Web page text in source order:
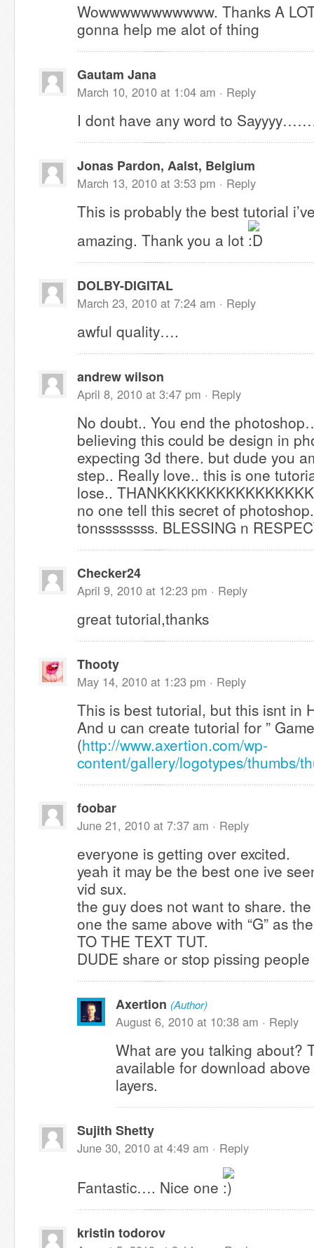
Wowwwwwwwwwww. Thanks A
gonna help me alot of thing
Gautam Jana
March 10, 2010 at 1:04 am · Reply
I dont have any word to
Jonas Pardon, Aalst, Belgium
March 13, 2010 at 3:53 pm · Reply
This is probably the best tutorial
amazing. Thank you a lot
DOLBY-DIGITAL
March 23, 2010 at 7:24 am · Reply
awful quality….
andrew wilson
April 8, 2010 at 3:47 pm · Reply
No doubt.. You end the
believing this could be design in
expecting 3d there. but dude you
step.. Really love.. this is one
lose..
no one tell this secret of
tonssssssss. BLESSING n
Checker24
April 9, 2010 at 12:23 pm · Reply
great tutorial,thanks
Thooty
May 14, 2010 at 1:23 pm · Reply
This is best tutorial, but this isnt in
And u can create tutorial for ”
(http://www.axertion.com/wp-
content/gallery/logotypes/thumbs/
foobar
June 21, 2010 at 7:37 am · Reply
everyone is getting over excited.
yeah it may be the best one ive
vid sux.
the guy does not want to share.
one the same above with “G” as
TO THE TEXT TUT.
DUDE share or stop pissing people
Axertion (Author)
August 6, 2010 at 10:38 am · Reply
What are you talking about?
available for download
layers.
Sujith Shetty
June 30, 2010 at 4:49 am · Reply
Fantastic…. Nice one
kristin todorov